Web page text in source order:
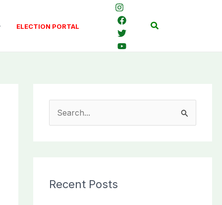
ELECTION PORTAL Search
c
Recent Posts